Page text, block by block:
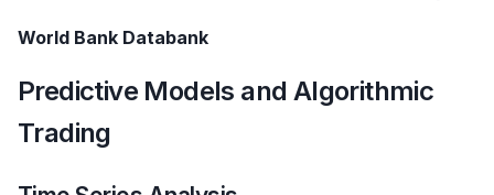
World Bank Databank
Predictive Models and Algorithmic
Trading